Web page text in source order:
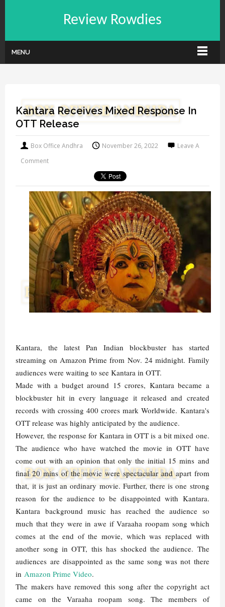
Review Rowdies
MENU
Kantara Receives Mixed Response In
OTT Release
Box Office Andhra November 26, 2022
Leave A
Comment
Kantara, the latest Pan Indian blockbuster has started
streaming on Amazon Prime from Nov. 24 midnight. Family
audiences were waiting to see Kantara in OTT.
Made with a budget around 15 crores, Kantara became a
blockbuster hit in every language it released and created
records with crossing 400 crores mark Worldwide. Kantara's
OTT release was highly anticipated by the audience.
However, the response for Kantara in OTT is a bit mixed one.
The audience who have watched the movie in OTT have
come out with an opinion that only the initial 15 mins and
final 20 mins of the movie were spectacular and apart from
that, it is just an ordinary movie. Further, there is one strong
reason for the audience to be disappointed with Kantara.
Kantara background music has reached the audience so
much that they were in awe if Varaaha roopam song which
comes at the end of the movie, which was replaced with
another song in OTT, this has shocked the audience. The
audiences are disappointed as the same song was not there
in Amazon Prime Video.
The makers have removed this song after the copyright act
came on the Varaaha roopam song. The members of